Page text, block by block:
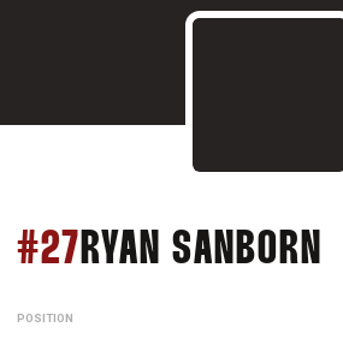
#27 RYAN SANBORN
POSITION